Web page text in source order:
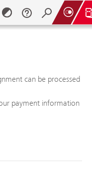
can be processed
payment information